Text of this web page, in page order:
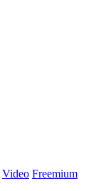
Video Freemium